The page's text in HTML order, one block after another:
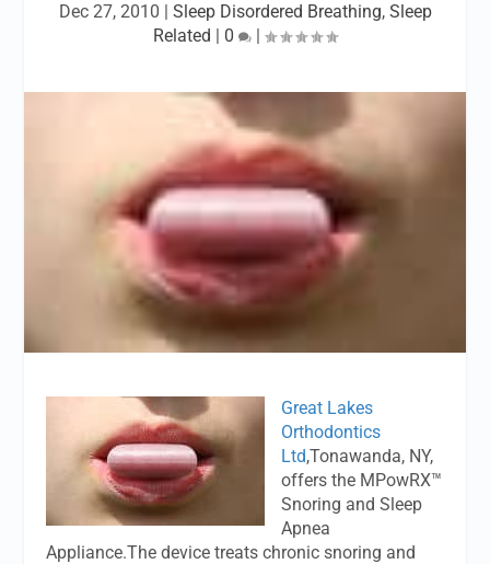
Dec 27, 2010 | Sleep Disordered Breathing, Sleep
Related | 0 |
Great Lakes
Orthodontics
Ltd,Tonawanda, NY,
offers the MPowRX™
Snoring and Sleep
Apnea
Appliance.The device treats chronic snoring and